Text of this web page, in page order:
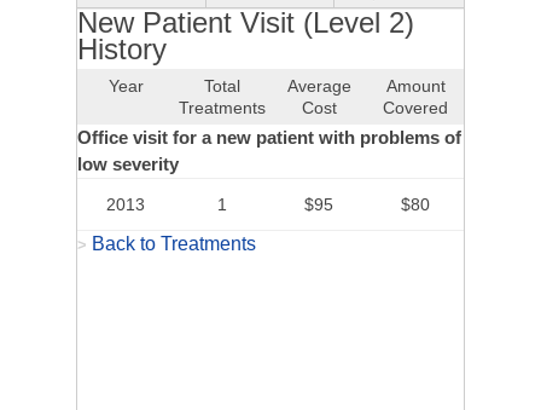
New Patient Visit (Level 2)
History
Year
Total
Treatments
Average
Cost
Amount
Covered
Office visit for a new patient with problems of
low severity
2013 1 $95 $80
> Back to Treatments